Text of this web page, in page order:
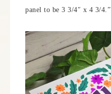
panel to be 3 3/4″ x 4 3/4.”